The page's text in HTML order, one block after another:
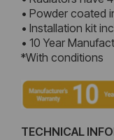
• Powder coated
• Installation kit
• 10 Year
*With conditions
TECHNICAL